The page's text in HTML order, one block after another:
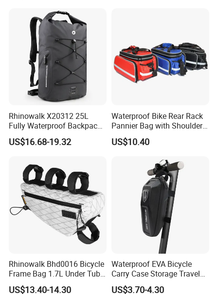
Rhinowalk X20312 25L
Fully Waterproof Backpack
Rafting Diving Cycling
Outdoor Sports Rucksack
US$16.68-19.32
Waterproof Bike Rear Rack
Pannier Bag with Shoulder
Strap Ci22480
US$10.40
Rhinowalk Bhd0016 Bicycle
Frame Bag 1.7L Under Tube
Bag Waterproof Bike
US$13.40-14.30
Waterproof EVA Bicycle
Carry Case Storage Travel
Hanging Electric Scooter
US$3.70-4.30